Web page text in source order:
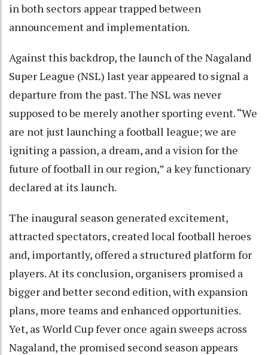
in both sectors appear trapped between
announcement and implementation.
Against this backdrop, the launch of the Nagaland
Super League (NSL) last year appeared to signal a
departure from the past. The NSL was never
supposed to be merely another sporting event. “We
are not just launching a football league; we are
igniting a passion, a dream, and a vision for the
future of football in our region,” a key functionary
declared at its launch.
The inaugural season generated excitement,
attracted spectators, created local football heroes
and, importantly, offered a structured platform for
players. At its conclusion, organisers promised a
bigger and better second edition, with expansion
plans, more teams and enhanced opportunities.
Yet, as World Cup fever once again sweeps across
Nagaland, the promised second season appears